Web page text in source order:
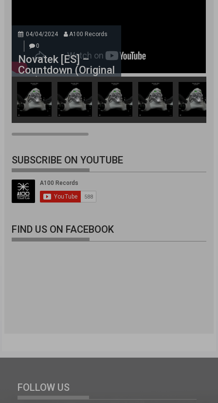
04/04/2024
A100 Records
0
Novatek [ES] –
Countdown (Original
Mix)
SUBSCRIBE ON YOUTUBE
FIND US ON FACEBOOK
FOLLOW US